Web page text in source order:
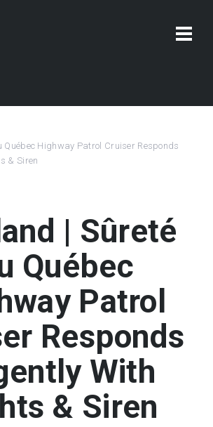
Québec Highway Patrol Cruiser Responds
& Siren
| Sûreté
Québec
Patrol
Responds
With
& Siren